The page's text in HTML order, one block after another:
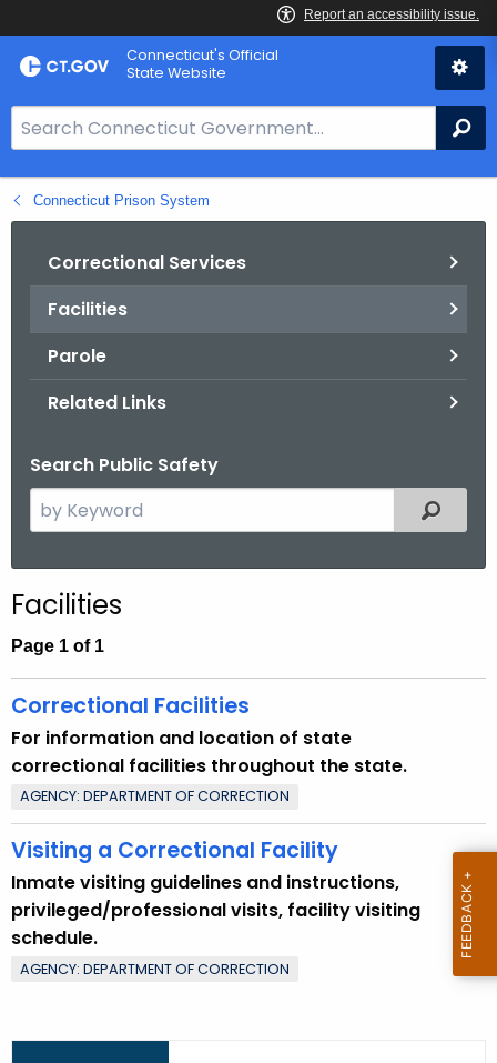
Skip
to
Connecticut's Official
State Website
e
a
r
o
v
Connecticut Prison System
Correctional Services
Facilities
Parole
Related Links
Search Public Safety
e
c
h
h
c
u
r
e
n
t
T
o
Filtered
Facilities
Page 1 of 1
Correctional Facilities
For information and location of state
correctional facilities throughout the state.
AGENCY: DEPARTMENT OF CORRECTION
Visiting a Correctional Facility
Inmate visiting guidelines and instructions,
privileged/professional visits, facility visiting
schedule.
AGENCY: DEPARTMENT OF CORRECTION